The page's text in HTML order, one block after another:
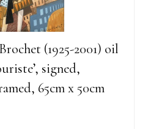
(1925-2001) oil
signed,
65cm x 50cm